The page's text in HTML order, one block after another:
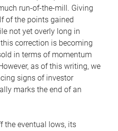
run-of-the-mill. Giving
of the points gained
not yet overly long in
correction is becoming
in terms of momentum
as of this writing, we
signs of investor
marks the end of an
the eventual lows, its